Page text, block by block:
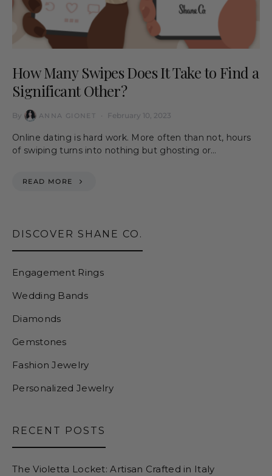
How Many Swipes Does It Take to Find a
Significant Other?
By ANNA GIONET February 10, 2023
Online dating is hard work. More often than not, hours
of swiping turns into nothing but ghosting or…
READ MORE
DISCOVER SHANE CO.
Engagement Rings
Wedding Bands
Diamonds
Gemstones
Fashion Jewelry
Personalized Jewelry
RECENT POSTS
The Violetta Locket: Artisan Crafted in Italy